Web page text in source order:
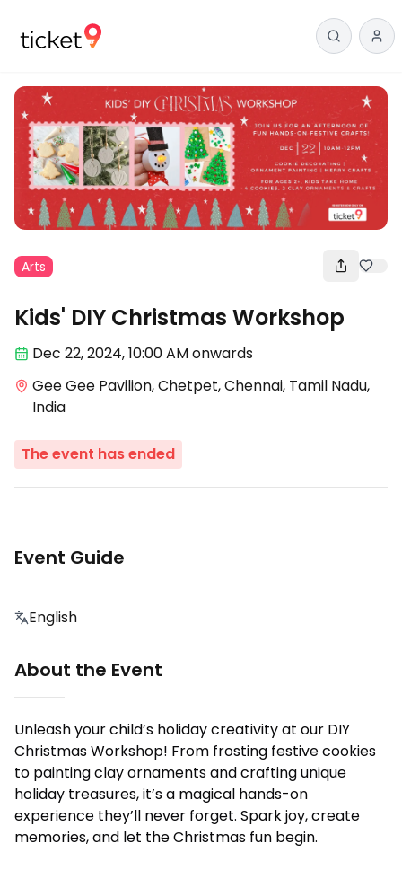
Arts
Kids' DIY Christmas Workshop
Dec 22,2024, 10:00 AMonwards
Gee Gee Pavilion, Chetpet, Chennai, Tamil Nadu,
India
The event has ended
Event Guide
English
About the Event
Unleash your child’s holiday creativity at our DIY
Christmas Workshop! From frosting festive cookies
to painting clay ornaments and crafting unique
holiday treasures, it’s a magical hands-on
experience they’ll never forget. Spark joy, create
memories, and let the Christmas fun begin.